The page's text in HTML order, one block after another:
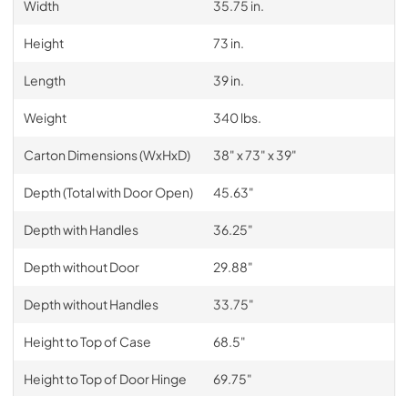
Width 35.75 in.
Height 73 in.
Length 39 in.
Weight 340 lbs.
Carton Dimensions (WxHxD) 38" x 73" x 39"
Depth (Total with Door Open) 45.63"
Depth with Handles 36.25"
Depth without Door 29.88"
Depth without Handles 33.75"
Height to Top of Case 68.5"
Height to Top of Door Hinge 69.75"